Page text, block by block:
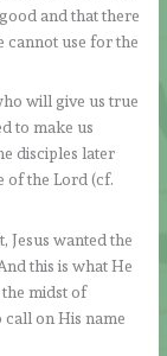
and that there
cannot use for the
will give us true
to make us
disciples later
of the Lord (cf.
Jesus wanted the
this is what He
midst of
on His name